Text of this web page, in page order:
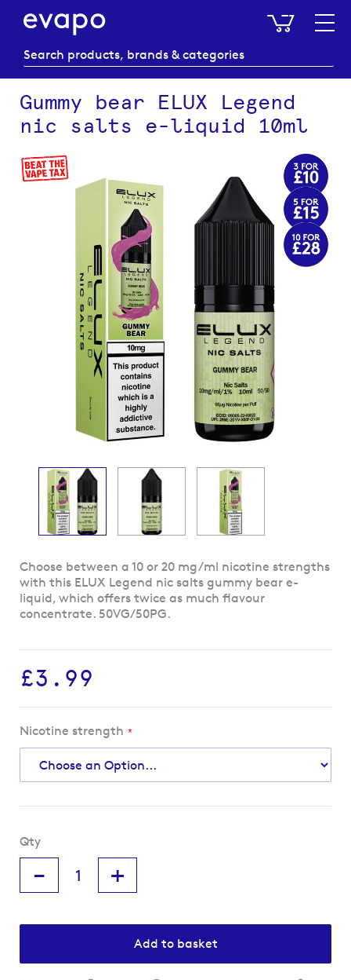
My
Gummy bear ELUX Legend
nic salts e-liquid 10ml
Skip
to
Skip
to
the
beginning
gallery
Choose between a 10 or 20 mg/ml nicotine strengths
with this ELUX Legend nic salts gummy bear e-
liquid, which offers twice as much flavour
concentrate. 50VG/50PG.
£3.99
Nicotine strength
Qty
- +
Add to basket